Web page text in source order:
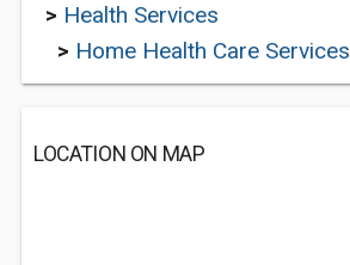
> Health Services
> Home Health Care Services
LOCATION ON MAP